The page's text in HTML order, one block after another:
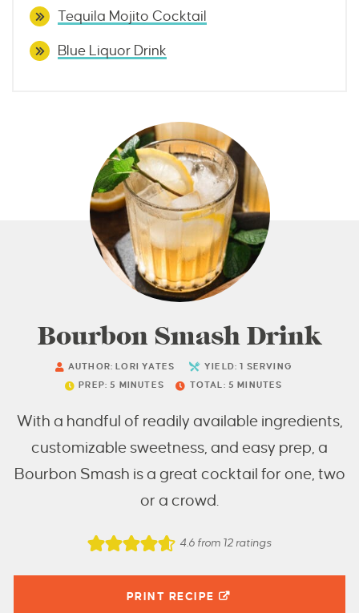
Tequila Mojito Cocktail
Blue Liquor Drink
Bourbon Smash Drink
AUTHOR: LORI YATES YIELD: 1 SERVING
PREP: 5 MINUTES TOTAL: 5 MINUTES
With a handful of readily available ingredients,
customizable sweetness, and easy prep, a
Bourbon Smash is a great cocktail for one, two
or a crowd.
4.6 from 12 ratings
PRINT RECIPE